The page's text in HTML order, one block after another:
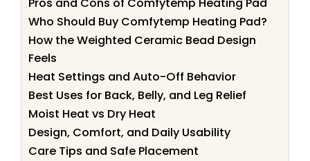
Pros and Cons of Comfytemp Heating Pad
Who Should Buy Comfytemp Heating Pad?
How the Weighted Ceramic Bead Design
Feels
Heat Settings and Auto-Off Behavior
Best Uses for Back, Belly, and Leg Relief
Moist Heat vs Dry Heat
Design, Comfort, and Daily Usability
Care Tips and Safe Placement